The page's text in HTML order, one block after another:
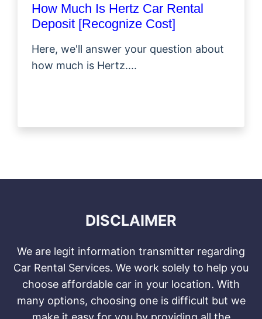
How Much Is Hertz Car Rental
Deposit [Recognize Cost]
Here, we'll answer your question about
how much is Hertz....
DISCLAIMER
We are legit information transmitter regarding
Car Rental Services. We work solely to help you
choose affordable car in your location. With
many options, choosing one is difficult but we